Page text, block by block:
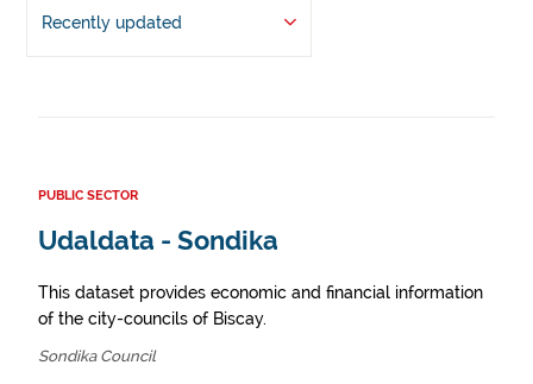
Recently updated
PUBLIC SECTOR
Udaldata - Sondika
This dataset provides economic and financial information
of the city-councils of Biscay.
Sondika Council